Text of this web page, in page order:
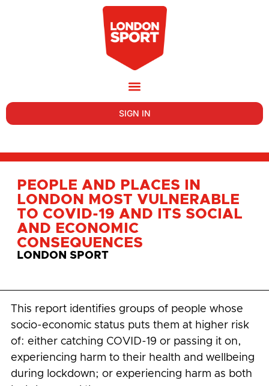
SIGN IN
PEOPLE AND PLACES IN
LONDON MOST VULNERABLE
TO COVID-19 AND ITS SOCIAL
AND ECONOMIC
CONSEQUENCES
LONDON SPORT
This report identifies groups of people whose
socio-economic status puts them at higher risk
of: either catching COVID-19 or passing it on,
experiencing harm to their health and wellbeing
during lockdown; or experiencing harm as both